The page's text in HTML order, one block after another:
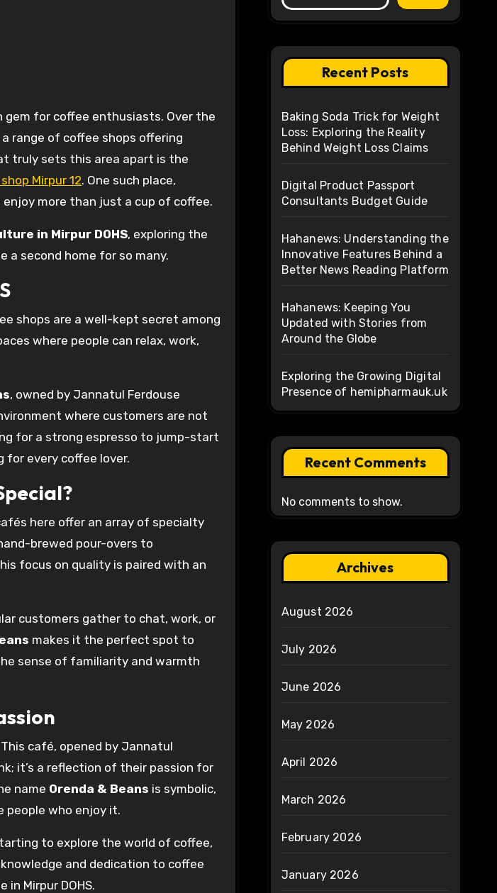
range of coffee shops offering
truly sets this area apart is the
Mirpur 12. One such place,
more than just a cup of coffee.
in Mirpur DOHS, exploring the
a second home for so many.
shops are a well-kept secret among
where people can relax, work,
, owned by Jannatul Ferdouse
where customers are not
for a strong espresso to jump-start
for every coffee lover.
here offer an array of specialty
brewed pour-overs to
focus on quality is paired with an
customers gather to chat, work, or
makes it the perfect spot to
sense of familiarity and warmth
This café, opened by Jannatul
it’s a reflection of their passion for
name Orenda & Beans is symbolic,
people who enjoy it.
to explore the world of coffee,
and dedication to coffee
Mirpur DOHS.
Recent Posts
Baking Soda Trick for Weight
Loss: Exploring the Reality
Behind Weight Loss Claims
Digital Product Passport
Consultants Budget Guide
Hahanews: Understanding the
Innovative Features Behind a
Better News Reading Platform
Hahanews: Keeping You
Updated with Stories from
Around the Globe
Exploring the Growing Digital
Presence of hemipharmauk.uk
Recent Comments
No comments to show.
Archives
August 2026
July 2026
June 2026
May 2026
April 2026
March 2026
February 2026
January 2026